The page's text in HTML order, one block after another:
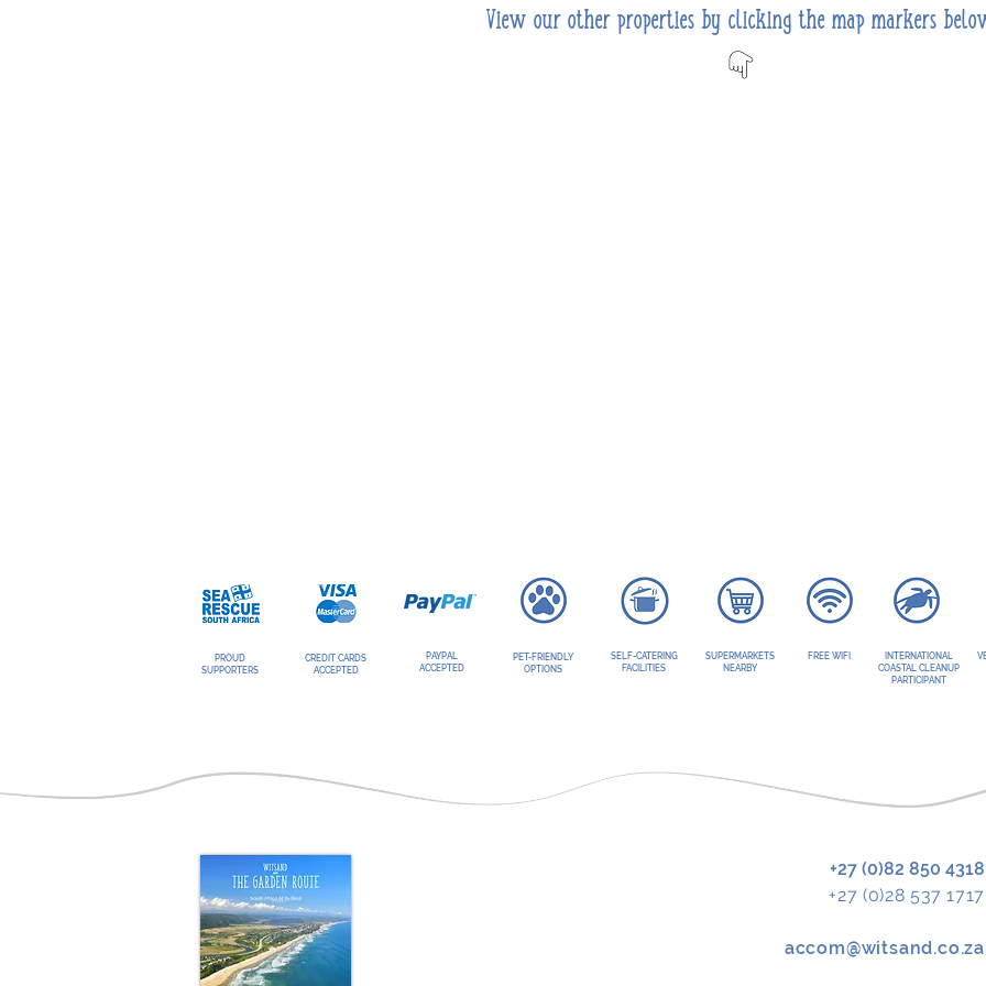
View our other properties by clicking the map markers
PROUD
SUPPORTERS
CREDIT CARDS
ACCEPTED
PAYPAL
ACCEPTED
PET-FRIENDLY
OPTIONS
SELF-CATERING
FACILITIES
SUPERMARKETS
NEARBY
FREE WIFI
INTERNATIONAL
COASTAL CLEANUP
PARTICIPANT
+27 (0)82 850 4318
+27 (0)28 537 1717
accom@witsand.co.za